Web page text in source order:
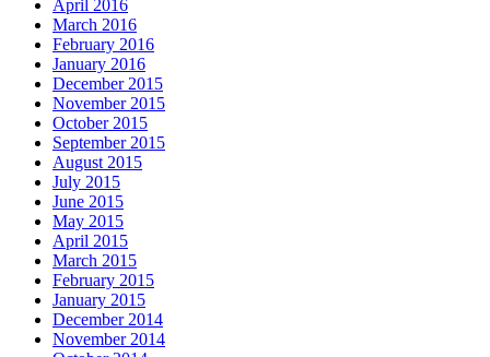
April 2016
March 2016
February 2016
January 2016
December 2015
November 2015
October 2015
September 2015
August 2015
July 2015
June 2015
May 2015
April 2015
March 2015
February 2015
January 2015
December 2014
November 2014